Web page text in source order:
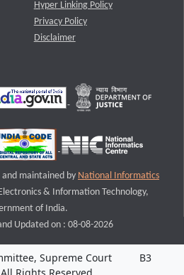
Hyper Linking Policy
Privacy Policy
Disclaimer
and maintained by National Informatics
& Information Technology,
of India.
Updated on : 08-08-2026
Supreme Court
B3